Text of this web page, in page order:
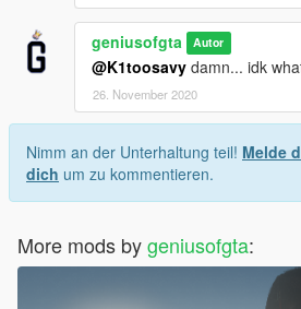
geniusofgta Autor
@K1toosavy damn... idk
26. November 2020
Nimm an der Unterhaltung teil! Melde
dich um zu kommentieren.
More mods bygeniusofgta: